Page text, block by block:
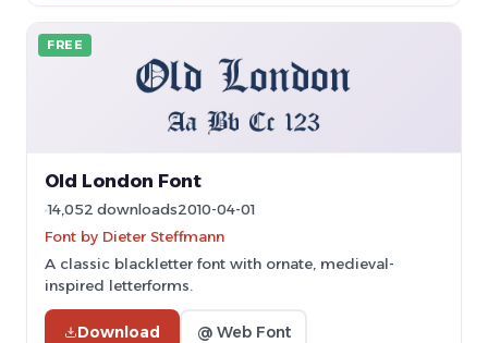
FREE
Old London Font
14,052 downloads2010-04-01
Font by Dieter Steffmann
A classic blackletter font with ornate, medieval-
inspired letterforms.
Download @ Web Font